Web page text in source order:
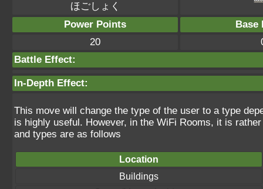
ほごしょく
Power Points
Base
20
Battle Effect:
In-Depth Effect:
This move will change the type of the user to a type
is highly useful. However, in the WiFi Rooms, it is
and types are as follows
Location
Buildings